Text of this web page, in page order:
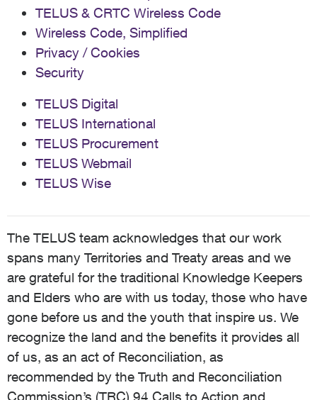
TELUS & CRTC Wireless Code
Wireless Code, Simplified
Privacy / Cookies
Security
TELUS Digital
TELUS International
TELUS Procurement
TELUS Webmail
TELUS Wise
The TELUS team acknowledges that our work
spans many Territories and Treaty areas and we
are grateful for the traditional Knowledge Keepers
and Elders who are with us today, those who have
gone before us and the youth that inspire us. We
recognize the land and the benefits it provides all
of us, as an act of Reconciliation, as
recommended by the Truth and Reconciliation
Commission’s (TRC) 94 Calls to Action and